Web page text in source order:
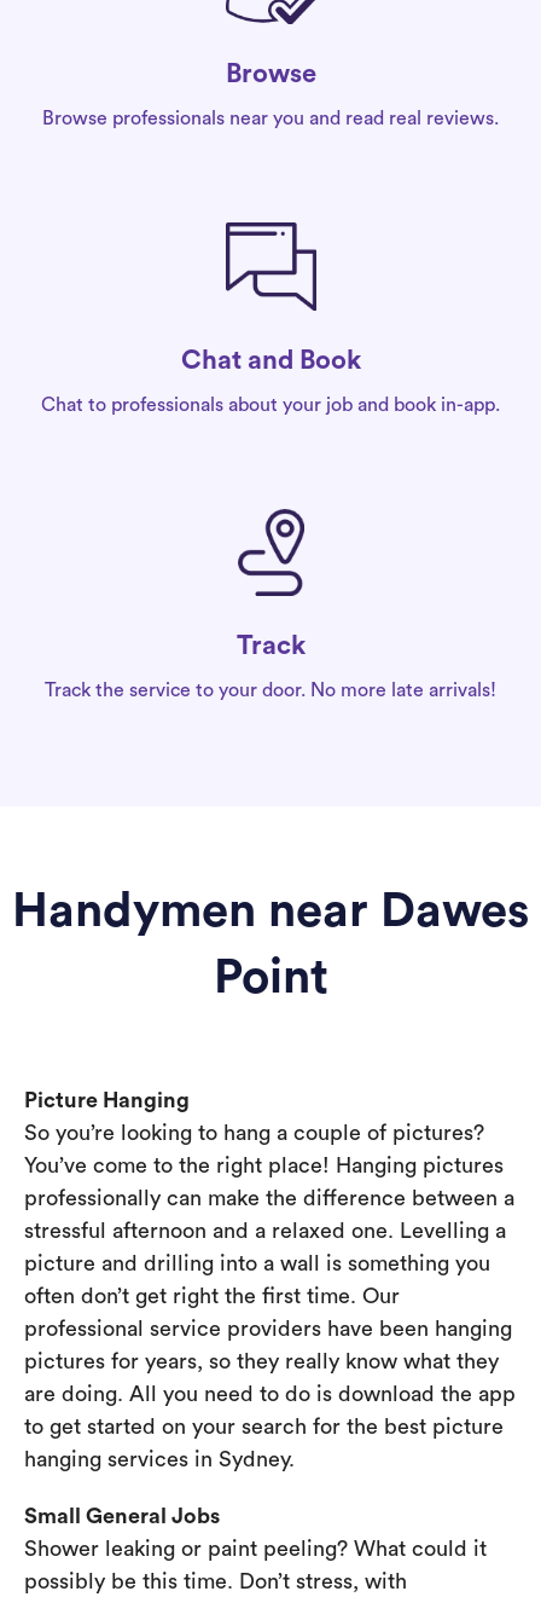
Browse
Browse professionals near you and read real reviews.
Chat and Book
Chat to professionals about your job and book in-app.
Track
Track the service to your door. No more late arrivals!
Handymen near Dawes
Point
Picture Hanging
So you’re looking to hang a couple of pictures?
You’ve come to the right place! Hanging pictures
professionally can make the difference between a
stressful afternoon and a relaxed one. Levelling a
picture and drilling into a wall is something you
often don’t get right the first time. Our
professional service providers have been hanging
pictures for years, so they really know what they
are doing. All you need to do is download the app
to get started on your search for the best picture
hanging services in Sydney.
Small General Jobs
Shower leaking or paint peeling? What could it
possibly be this time. Don’t stress, with